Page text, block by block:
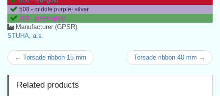
508 - middle purple+silver
309 - green+gold
Manufacturer (GPSR):
STUHA, a.s.
← Torsade ribbon 15 mm Torsade ribbon 40 mm →
Related products